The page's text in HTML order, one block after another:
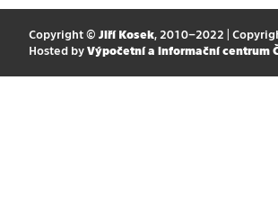
Copyright © Jiří Kosek, 2010–2022 |
Hosted by Výpočetní a informační centrum